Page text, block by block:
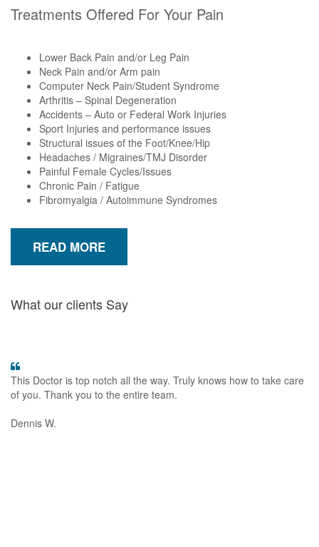
Treatments Offered For Your Pain
Lower Back Pain and/or Leg Pain
Neck Pain and/or Arm pain
Computer Neck Pain/Student Syndrome
Arthritis – Spinal Degeneration
Accidents – Auto or Federal Work Injuries
Sport Injuries and performance issues
Structural issues of the Foot/Knee/Hip
Headaches / Migraines/TMJ Disorder
Painful Female Cycles/Issues
Chronic Pain / Fatigue
Fibromyalgia / Autoimmune Syndromes
READ MORE
What our clients Say
This Doctor is top notch all the way. Truly knows how to take care
of you. Thank you to the entire team.
Dennis W.